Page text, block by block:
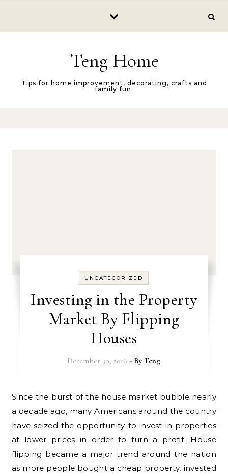
Teng Home
Tips for home improvement, decorating, crafts and
family fun.
UNCATEGORIZED
Investing in the Property
Market By Flipping
Houses
December 30, 2016 - ByTeng
Since the burst of the house market bubble nearly
a decade ago, many Americans around the country
have seized the opportunity to invest in properties
at lower prices in order to turn a profit. House
flipping became a major trend around the nation
as more people bought a cheap property, invested